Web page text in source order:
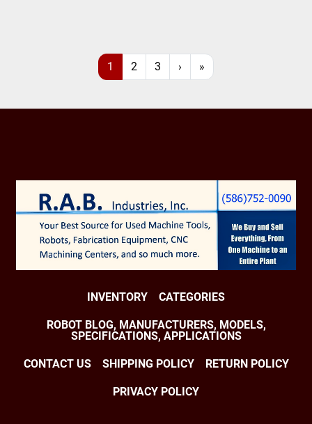
1 2 3 › »
INVENTORY CATEGORIES
ROBOT BLOG, MANUFACTURERS, MODELS,
SPECIFICATIONS, APPLICATIONS
CONTACT US SHIPPING POLICY RETURN POLICY
PRIVACY POLICY